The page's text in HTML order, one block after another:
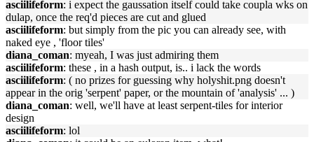
asciilifeform: i expect the gaussation itself could take coupla wks on
dulap, once the req'd pieces are cut and glued
asciilifeform: but simply from the pic you can already see, with
naked eye , 'floor tiles'
diana_coman: myeah, I was just admiring them
asciilifeform: these , in a hash output, is.. i lack the words
asciilifeform: ( no prizes for guessing why holyshit.png doesn't
appear in the orig 'serpent' paper, or the mountain of 'analysis' ... )
diana_coman: well, we'll have at least serpent-tiles for interior
design
asciilifeform: lol